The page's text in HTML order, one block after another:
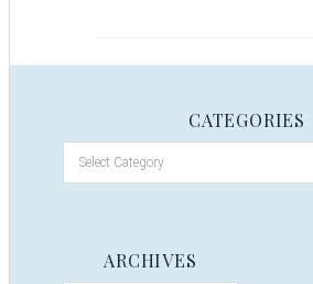
CATEGORIES
ARCHIVES